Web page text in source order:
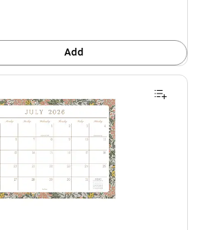
Add